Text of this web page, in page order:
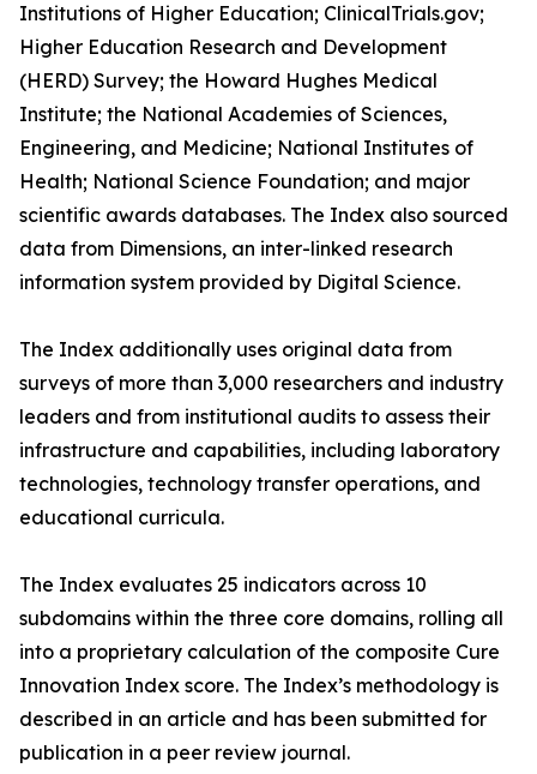
Institutions of Higher Education; ClinicalTrials.gov;
Higher Education Research and Development
(HERD) Survey; the Howard Hughes Medical
Institute; the National Academies of Sciences,
Engineering, and Medicine; National Institutes of
Health; National Science Foundation; and major
scientific awards databases. The Index also sourced
data from Dimensions, an inter-linked research
information system provided by Digital Science.
The Index additionally uses original data from
surveys of more than 3,000 researchers and industry
leaders and from institutional audits to assess their
infrastructure and capabilities, including laboratory
technologies, technology transfer operations, and
educational curricula.
The Index evaluates 25 indicators across 10
subdomains within the three core domains, rolling all
into a proprietary calculation of the composite Cure
Innovation Index score. The Index’s methodology is
described in an article and has been submitted for
publication in a peer review journal.